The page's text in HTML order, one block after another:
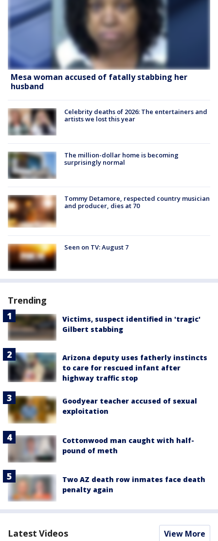
Mesa woman accused of fatally stabbing her
husband
Celebrity deaths of 2026: The entertainers and
artists we lost this year
The million-dollar home is becoming
surprisingly normal
Tommy Detamore, respected country musician
and producer, dies at 70
Seen on TV: August 7
Trending
Victims, suspect identified in 'tragic'
Gilbert stabbing
Arizona deputy uses fatherly instincts
to care for rescued infant after
highway traffic stop
Goodyear teacher accused of sexual
exploitation
Cottonwood man caught with half-
pound of meth
Two AZ death row inmates face death
penalty again
Latest Videos View More